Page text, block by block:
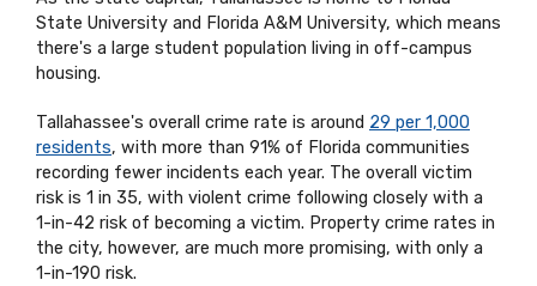
State University and Florida A&M University, which means
there's a large student population living in off-campus
housing.
Tallahassee's overall crime rate is around 29 per 1,000
residents, with more than 91% of Florida communities
recording fewer incidents each year. The overall victim
risk is 1 in 35, with violent crime following closely with a
1-in-42 risk of becoming a victim. Property crime rates in
the city, however, are much more promising, with only a
1-in-190 risk.